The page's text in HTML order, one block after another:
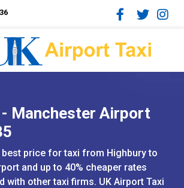
Manchester Airport
best price for taxi from Highbury to
and up to 40% cheaper rates
with other taxi firms. UK Airport Taxi